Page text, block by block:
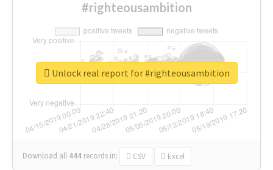
#righteousambition
Download all 444 records in: CSV Excel
Unlock real report for #righteousambition